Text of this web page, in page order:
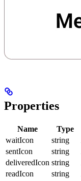
Properties
Name Type
waitIcon
string
sentIcon
string
deliveredIcon string
readIcon
string